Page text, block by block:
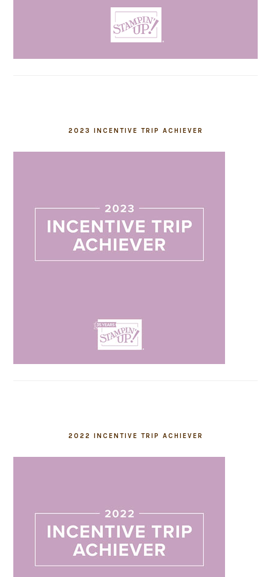
2023 INCENTIVE TRIP ACHIEVER
2022 INCENTIVE TRIP ACHIEVER